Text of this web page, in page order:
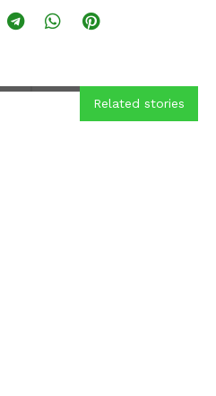
Related stories